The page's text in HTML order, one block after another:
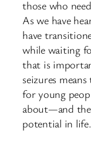
those who
As we have
have
while waiting
that is
seizures
for young
about—and
potential in